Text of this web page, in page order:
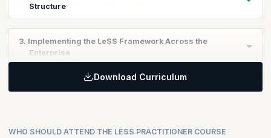
Structure
This module will let you understand how to manage your product
in a LeSS organization structure
3. Implementing the LeSS Framework Across the
Enterprise
Learning Objectives:Download Curriculum
WHO SHOULD ATTEND THE LESS PRACTITIONER COURSE